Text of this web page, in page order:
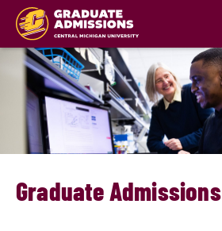
Skip
main
content
Graduate Admissions